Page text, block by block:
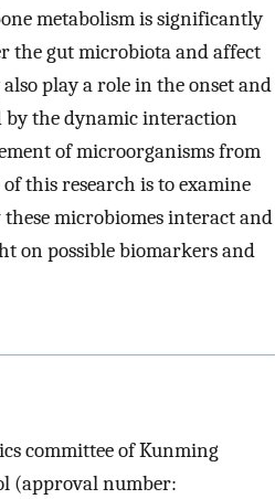
metabolism is significantly
the gut microbiota and affect
play a role in the onset and
by the dynamic interaction
of microorganisms from
this research is to examine
microbiomes interact and
on possible biomarkers and
committee of Kunming
(approval number: